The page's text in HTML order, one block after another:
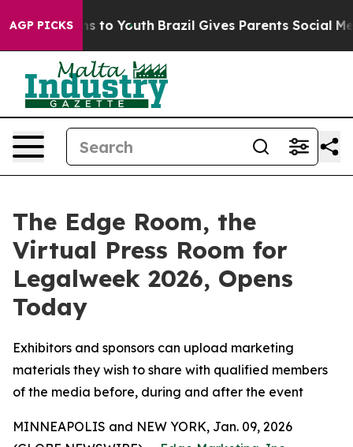
AGP PICKS
Harms to Youth Brazil Gives Parents Social Media
The Edge Room, the
Virtual Press Room for
Legalweek 2026, Opens
Today
Exhibitors and sponsors can upload marketing
materials they wish to share with qualified members
of the media before, during and after the event
MINNEAPOLIS and NEW YORK, Jan. 09, 2026